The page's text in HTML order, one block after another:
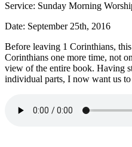
Service: Sunday Morning
Date: September 25th, 2016
Before leaving 1 Corinthians,
Corinthians one more time, not
view of the entire book. Having
individual parts, I now want us to